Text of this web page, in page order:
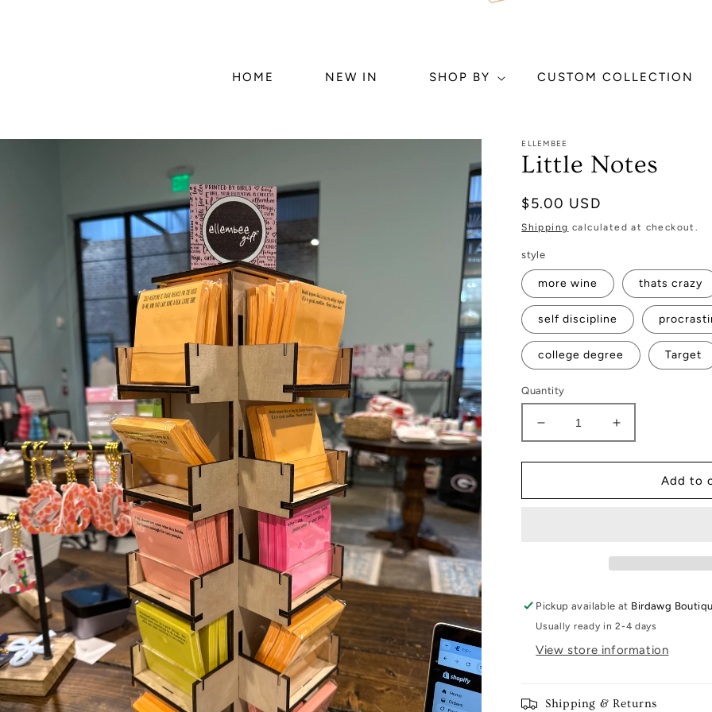
HOME NEW IN SHOP BY CUSTOM COLLECTION
Skip to
ELLEMBEE
Little Notes
Regular
price
$5.00 USD
Shipping calculated at checkout.
style
more wine thats crazy
self discipline
college degree Target
Quantity
Decrease
quantity
for
Notes
Increase
quantity
for
Notes
Add to
Pickup available at Birdawg
Usually ready in 2-4 days
View store information
Shipping & Returns